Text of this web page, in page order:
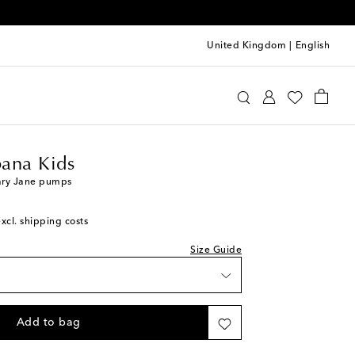
United Kingdom English
Kids
Jane pumps
shipping costs
Size Guide
wishlist
to wishlist
wishlist
Add to bag